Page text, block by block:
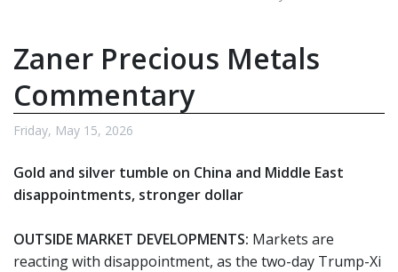
Zaner Precious Metals
Commentary
Friday, May 15, 2026
Gold and silver tumble on China and Middle East
disappointments, stronger dollar
OUTSIDE MARKET DEVELOPMENTS: Markets are
reacting with disappointment, as the two-day Trump-Xi